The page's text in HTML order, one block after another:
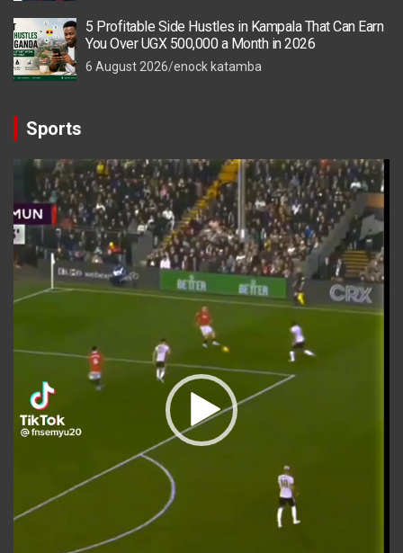
5 Profitable Side Hustles in Kampala That Can Earn
You Over UGX 500,000 a Month in 2026
6 August 2026 enock katamba
Sports
Video
Player